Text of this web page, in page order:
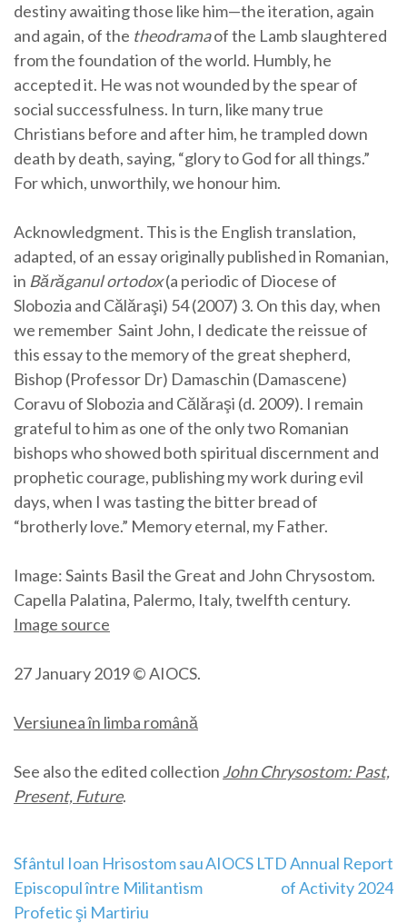
destiny awaiting those like him—the iteration, again
and again, of the theodramaof the Lamb slaughtered
from the foundation of the world. Humbly, he
accepted it. He was not wounded by the spear of
social successfulness. In turn, like many true
Christians before and after him, he trampled down
death by death, saying, “glory to God for all things.”
For which, unworthily, we honour him.
Acknowledgment. This is the English translation,
adapted, of an essay originally published in Romanian,
in Bărăganul ortodox(a periodic of Diocese of
Slobozia and Călăraşi) 54 (2007) 3. On this day, when
we remember Saint John, I dedicate the reissue of
this essay to the memory of the great shepherd,
Bishop (Professor Dr) Damaschin (Damascene)
Coravu of Slobozia and Călăraşi (d. 2009). I remain
grateful to him as one of the only two Romanian
bishops who showed both spiritual discernment and
prophetic courage, publishing my work during evil
days, when I was tasting the bitter bread of
“brotherly love.” Memory eternal, my Father.
Image: Saints Basil the Great and John Chrysostom.
Capella Palatina, Palermo, Italy, twelfth century.
Image source
27 January 2019 © AIOCS.
Versiunea în limba română
See also the edited collection John Chrysostom: Past,
Present, Future.
Post
navigation
Sfântul Ioan Hrisostom sau
Episcopul între Militantism
Profetic şi Martiriu
AIOCS LTD Annual Report
of Activity 2024